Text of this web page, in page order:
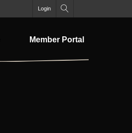
Login
Member Portal